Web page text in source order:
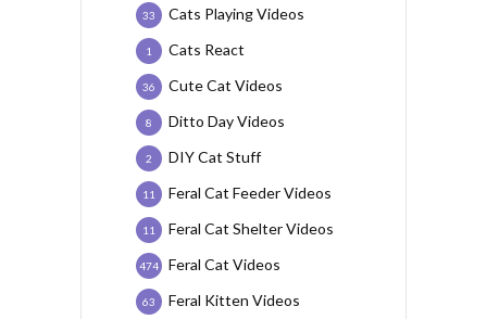
Cats Playing Videos
33
Cats React
1
Cute Cat Videos
36
Ditto Day Videos
8
DIY Cat Stuff
2
Feral Cat Feeder Videos
11
Feral Cat Shelter Videos
11
Feral Cat Videos
474
Feral Kitten Videos
63